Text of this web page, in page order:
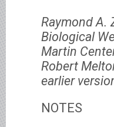
Raymond A.
Biological
Martin
Robert
earlier
NOTES